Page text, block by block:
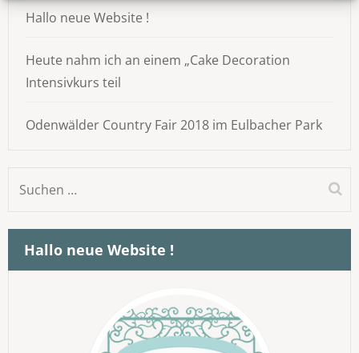
Hallo neue Website !
Heute nahm ich an einem „Cake Decoration
Intensivkurs teil
Odenwälder Country Fair 2018 im Eulbacher Park
Suchen
Hallo neue Website !